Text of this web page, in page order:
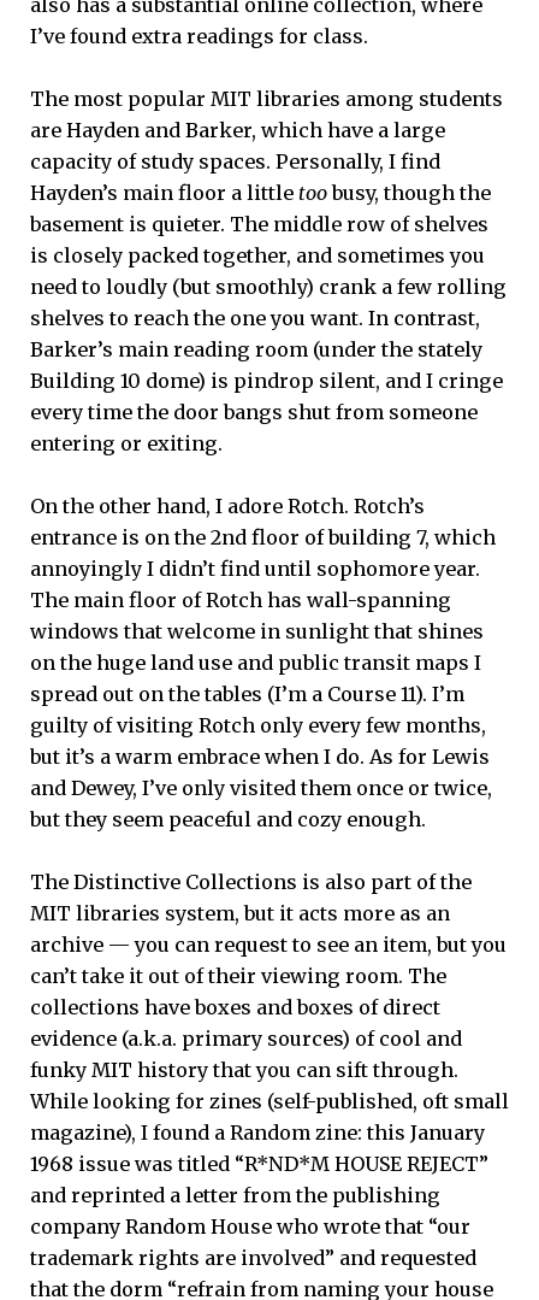
I’ve found extra readings for class.
The most popular MIT libraries among students
are Hayden and Barker, which have a large
capacity of study spaces. Personally, I find
Hayden’s main floor a little toobusy, though the
basement is quieter. The middle row of shelves
is closely packed together, and sometimes you
need to loudly (but smoothly) crank a few rolling
shelves to reach the one you want. In contrast,
Barker’s main reading room (under the stately
Building 10 dome) is pindrop silent, and I cringe
every time the door bangs shut from someone
entering or exiting.
On the other hand, I adore Rotch. Rotch’s
entrance is on the 2nd floor of building 7, which
annoyingly I didn’t find until sophomore year.
The main floor of Rotch has wall-spanning
windows that welcome in sunlight that shines
on the huge land use and public transit maps I
spread out on the tables (I’m a Course 11). I’m
guilty of visiting Rotch only every few months,
but it’s a warm embrace when I do. As for Lewis
and Dewey, I’ve only visited them once or twice,
but they seem peaceful and cozy enough.
The Distinctive Collections is also part of the
MIT libraries system, but it acts more as an
archive — you can request to see an item, but you
can’t take it out of their viewing room. The
collections have boxes and boxes of direct
evidence (a.k.a. primary sources) of cool and
funky MIT history that you can sift through.
While looking for zines (self-published, oft small
magazine), I found a Random zine: this January
1968 issue was titled “R*ND*M HOUSE REJECT”
and reprinted a letter from the publishing
company Random House who wrote that “our
trademark rights are involved” and requested
that the dorm “refrain from naming your house